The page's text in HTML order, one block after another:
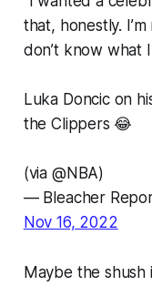
that, honestly.
don’t know what
Luka Doncic on
the Clippers 😂
(via @NBA)
— Bleacher
Nov 16, 2022
Maybe the shush